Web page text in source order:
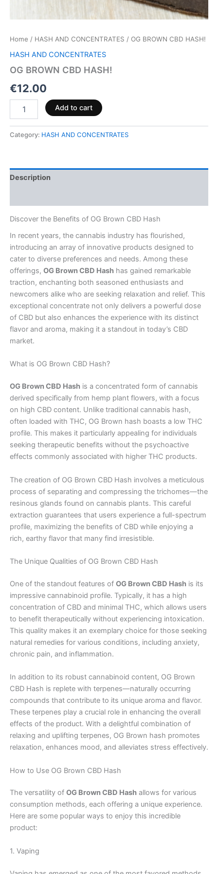
Home / HASH AND CONCENTRATES / OG BROWN CBD HASH!
HASH AND CONCENTRATES
OG BROWN CBD HASH!
€12.00
Add to cart
Category: HASH AND CONCENTRATES
Description
Discover the Benefits of OG Brown CBD Hash
In recent years, the cannabis industry has flourished,
introducing an array of innovative products designed to
cater to diverse preferences and needs. Among these
offerings, OG Brown CBD Hash has gained remarkable
traction, enchanting both seasoned enthusiasts and
newcomers alike who are seeking relaxation and relief. This
exceptional concentrate not only delivers a powerful dose
of CBD but also enhances the experience with its distinct
flavor and aroma, making it a standout in today’s CBD
market.
What is OG Brown CBD Hash?
OG Brown CBD Hash is a concentrated form of cannabis
derived specifically from hemp plant flowers, with a focus
on high CBD content. Unlike traditional cannabis hash,
often loaded with THC, OG Brown hash boasts a low THC
profile. This makes it particularly appealing for individuals
seeking therapeutic benefits without the psychoactive
effects commonly associated with higher THC products.
The creation of OG Brown CBD Hash involves a meticulous
process of separating and compressing the trichomes—the
resinous glands found on cannabis plants. This careful
extraction guarantees that users experience a full-spectrum
profile, maximizing the benefits of CBD while enjoying a
rich, earthy flavor that many find irresistible.
The Unique Qualities of OG Brown CBD Hash
One of the standout features of OG Brown CBD Hash is its
impressive cannabinoid profile. Typically, it has a high
concentration of CBD and minimal THC, which allows users
to benefit therapeutically without experiencing intoxication.
This quality makes it an exemplary choice for those seeking
natural remedies for various conditions, including anxiety,
chronic pain, and inflammation.
In addition to its robust cannabinoid content, OG Brown
CBD Hash is replete with terpenes—naturally occurring
compounds that contribute to its unique aroma and flavor.
These terpenes play a crucial role in enhancing the overall
effects of the product. With a delightful combination of
relaxing and uplifting terpenes, OG Brown hash promotes
relaxation, enhances mood, and alleviates stress effectively.
How to Use OG Brown CBD Hash
The versatility of OG Brown CBD Hash allows for various
consumption methods, each offering a unique experience.
Here are some popular ways to enjoy this incredible
product:
1. Vaping